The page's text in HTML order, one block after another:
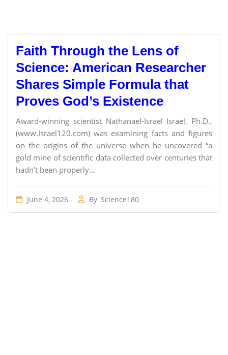
Faith Through the Lens of
Science: American Researcher
Shares Simple Formula that
Proves God’s Existence
Award-winning scientist Nathanael-Israel Israel, Ph.D.,
(www.Israel120.com) was examining facts and figures
on the origins of the universe when he uncovered “a
gold mine of scientific data collected over centuries that
hadn’t been properly...
June 4, 2026 By Science180